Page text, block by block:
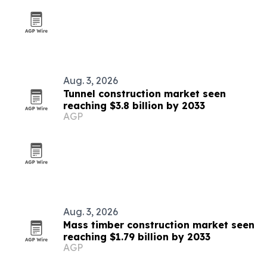
Aug. 3, 2026
Tunnel construction market seen
reaching $3.8 billion by 2033
AGP
Aug. 3, 2026
Mass timber construction market seen
reaching $1.79 billion by 2033
AGP